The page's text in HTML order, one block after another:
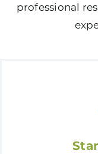
professional